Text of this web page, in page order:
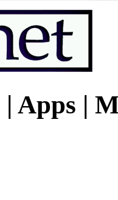
| Apps |